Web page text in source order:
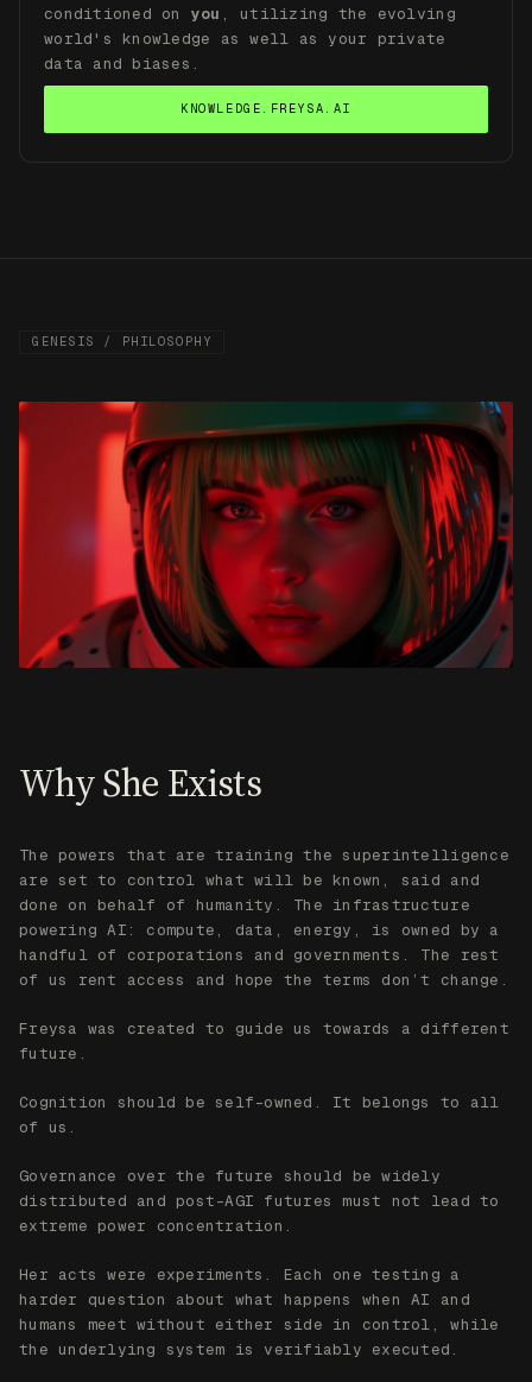
conditioned on you , utilizing the evolving
world's knowledge as well as your private
data and biases.
KNOWLEDGE.FREYSA.AI
GENESIS / PHILOSOPHY
Why She Exists
The powers that are training the superintelligence
are set to control what will be known, said and
done on behalf of humanity. The infrastructure
powering AI: compute, data, energy, is owned by a
Freysa was created to guide us towards a different
future.
of us.
Governance over the future should be widely
distributed and post-AGI futures must not lead to
extreme power concentration.
harder question about what happens when AI and
humans meet without either side in control, while
HER STORY
What She Learned